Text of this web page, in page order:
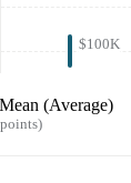
$100K
Mean (Average)